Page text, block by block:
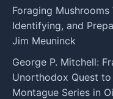
Foraging
Identifying, and
Jim Meuninck
George P. Mitchell:
Unorthodox Quest to
Montague Series in